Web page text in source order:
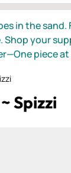
in the sand.
Shop your
piece at
Spizzi